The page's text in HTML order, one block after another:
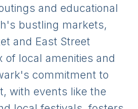
and educational
bustling markets,
and East Street
of local amenities and
commitment to
with events like the